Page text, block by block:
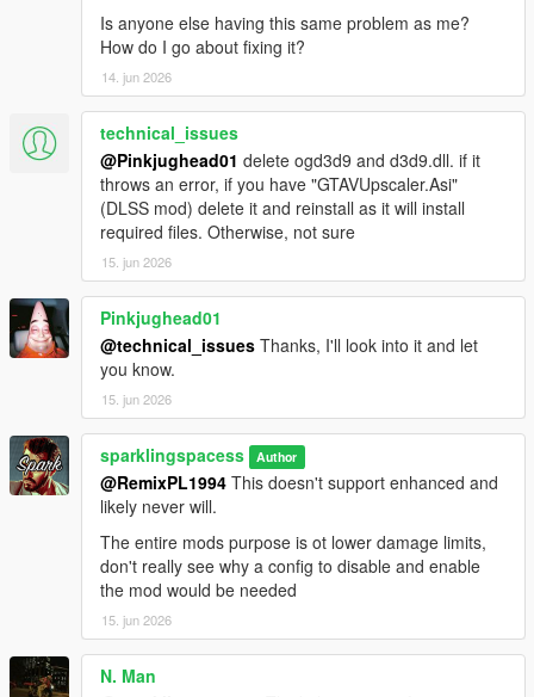
Is anyone else having this same problem as me?
How do I go about fixing it?
14. jun 2026
technical_issues
@Pinkjughead01 delete ogd3d9 and d3d9.dll. if it
throws an error, if you have "GTAVUpscaler.Asi"
(DLSS mod) delete it and reinstall as it will install
required files. Otherwise, not sure
15. jun 2026
Pinkjughead01
@technical_issues Thanks, I'll look into it and let
you know.
15. jun 2026
sparklingspacess Author
@RemixPL1994 This doesn't support enhanced and
likely never will.
The entire mods purpose is ot lower damage limits,
don't really see why a config to disable and enable
the mod would be needed
15. jun 2026
N. Man